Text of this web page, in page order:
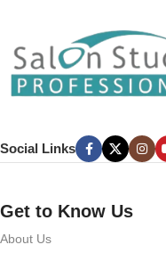
unhappy though he or her
Chances are there wasn’t
checkpoints, there wasn’t
the granularity required.
can you evaluate content
no layout, no styles, all
weight, emphasis, oblique
Social Links
Get to Know Us
About Us